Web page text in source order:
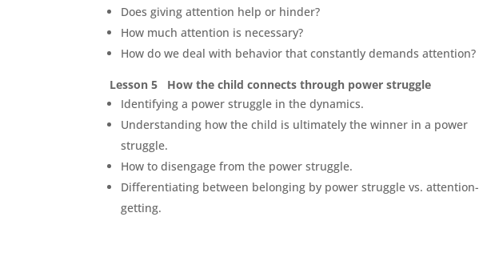
Does giving attention help or hinder?
How much attention is necessary?
How do we deal with behavior that constantly demands attention?
Lesson 5 How the child connects through power struggle
Identifying a power struggle in the dynamics.
Understanding how the child is ultimately the winner in a power
struggle.
How to disengage from the power struggle.
Differentiating between belonging by power struggle vs. attention-
getting.